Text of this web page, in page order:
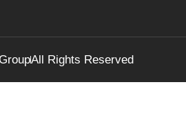
All Rights Reserved